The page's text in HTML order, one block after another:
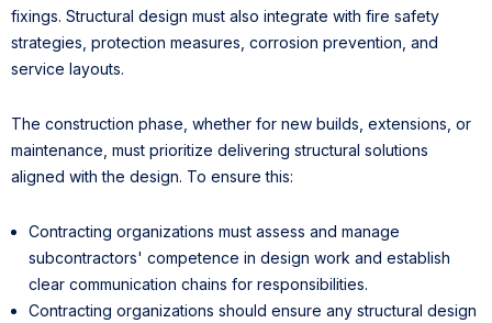
fixings. Structural design must also integrate with fire safety
strategies, protection measures, corrosion prevention, and
service layouts.
The construction phase, whether for new builds, extensions, or
maintenance, must prioritize delivering structural solutions
aligned with the design. To ensure this:
Contracting organizations must assess and manage
subcontractors' competence in design work and establish
clear communication chains for responsibilities.
Contracting organizations should ensure any structural design